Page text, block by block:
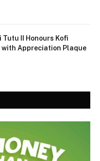
Tutu II Honours Kofi
with Appreciation Plaque